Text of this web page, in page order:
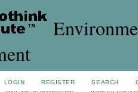
LOGIN REGISTER SEARCH